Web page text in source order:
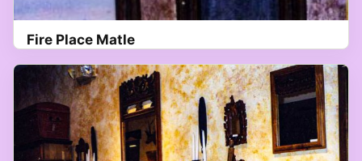
Fire Place Matle